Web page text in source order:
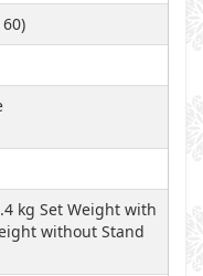
kg Set Weight with
without Stand